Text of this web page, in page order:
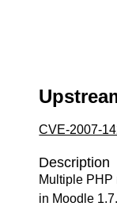
CVE-2007-
Description
Multiple
in Moodle